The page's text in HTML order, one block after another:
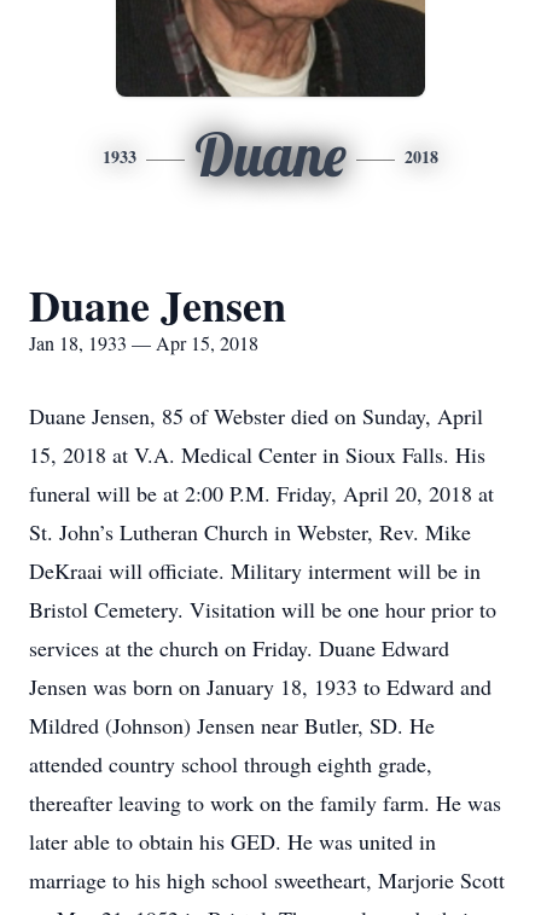
1933 Duane 2018
Duane Jensen
Jan 18, 1933 — Apr 15, 2018
Duane Jensen, 85 of Webster died on Sunday, April
15, 2018 at V.A. Medical Center in Sioux Falls. His
funeral will be at 2:00 P.M. Friday, April 20, 2018 at
St. John’s Lutheran Church in Webster, Rev. Mike
DeKraai will officiate. Military interment will be in
Bristol Cemetery. Visitation will be one hour prior to
services at the church on Friday. Duane Edward
Jensen was born on January 18, 1933 to Edward and
Mildred (Johnson) Jensen near Butler, SD. He
attended country school through eighth grade,
thereafter leaving to work on the family farm. He was
later able to obtain his GED. He was united in
marriage to his high school sweetheart, Marjorie Scott